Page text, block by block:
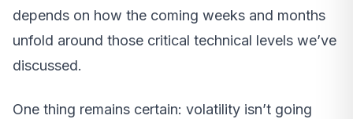
depends on how the coming weeks and months
unfold around those critical technical levels we’ve
discussed.
One thing remains certain: volatility isn’t going